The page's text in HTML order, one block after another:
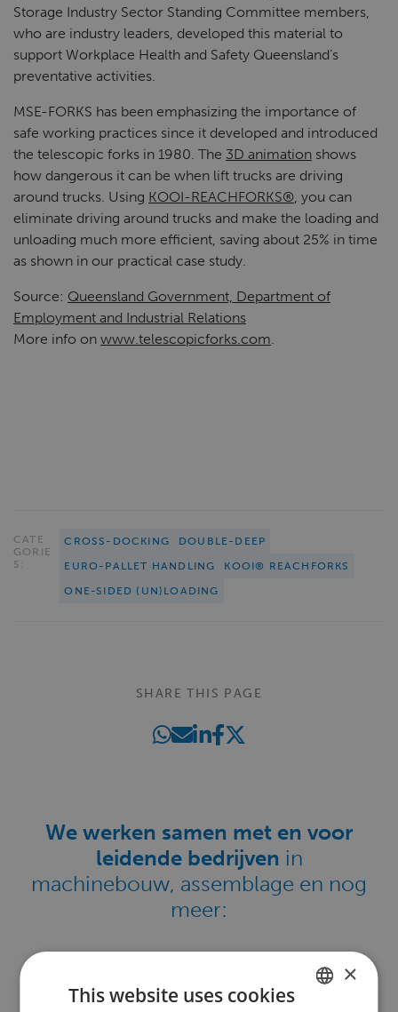
Storage Industry Sector Standing Committee members,
who are industry leaders, developed this material to
support Workplace Health and Safety Queensland’s
preventative activities.
MSE-FORKS has been emphasizing the importance of
safe working practices since it developed and introduced
the telescopic forks in 1980. The 3D animation shows
how dangerous it can be when lift trucks are driving
around trucks. Using KOOI-REACHFORKS®, you can
eliminate driving around trucks and make the loading and
unloading much more efficient, saving about 25% in time
as shown in our practical case study.
Source: Queensland Government, Department of
Employment and Industrial Relations
More info on www.telescopicforks.com.
CATE
GORIE
S:
CROSS-DOCKING
DOUBLE-DEEP
EURO-PALLET HANDLING
KOOI® REACHFORKS
ONE-SIDED (UN)LOADING
SHARE THIS PAGE
We werken samen met en voor
leidende bedrijven in
machinebouw, assemblage en nog
meer:
×
This website uses cookies